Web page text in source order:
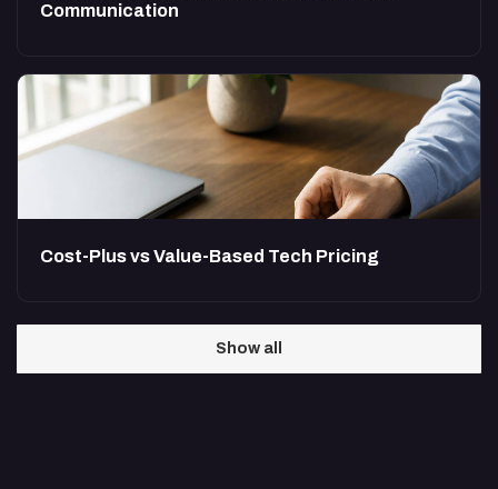
Communication
Cost-Plus vs Value-Based Tech Pricing
Show all